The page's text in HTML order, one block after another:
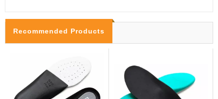
Recommended Products